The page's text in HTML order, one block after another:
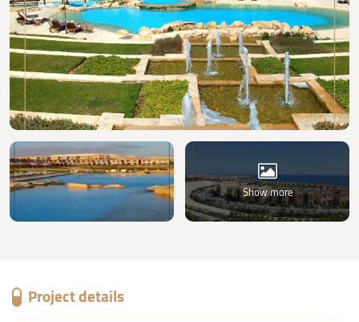
Show more
Project details